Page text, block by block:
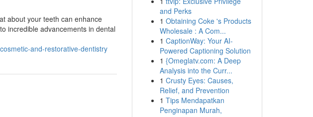
about your teeth can enhance
incredible advancements in dental
and-restorative-dentistry
and Perks
1 Obtaining Coke 's Products
Wholesale : A Com...
1 CaptionWay: Your AI-
Powered Captioning Solution
1 {Omeglatv.com: A Deep
Analysis into the Curr...
1 Crusty Eyes: Causes,
Relief, and Prevention
1 Tips Mendapatkan
Penginapan Murah,